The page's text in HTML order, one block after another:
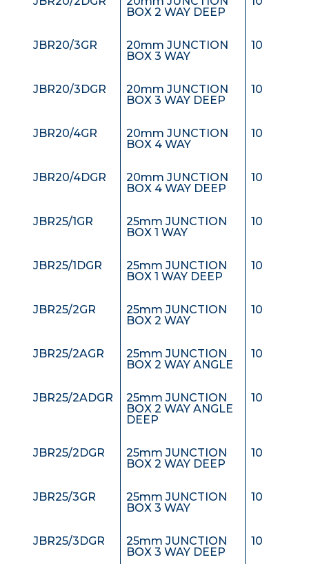
BOX 2 WAY DEEP
JBR20/3GR
20mm JUNCTION
BOX 3 WAY
10
JBR20/3DGR
20mm JUNCTION
BOX 3 WAY DEEP
10
JBR20/4GR
20mm JUNCTION
BOX 4 WAY
10
JBR20/4DGR
20mm JUNCTION
BOX 4 WAY DEEP
10
JBR25/1GR
25mm JUNCTION
BOX 1 WAY
10
JBR25/1DGR
25mm JUNCTION
BOX 1 WAY DEEP
10
JBR25/2GR
25mm JUNCTION
BOX 2 WAY
10
JBR25/2AGR
25mm JUNCTION
BOX 2 WAY ANGLE
10
JBR25/2ADGR
25mm JUNCTION
BOX 2 WAY ANGLE
DEEP
10
JBR25/2DGR
25mm JUNCTION
BOX 2 WAY DEEP
10
JBR25/3GR
25mm JUNCTION
BOX 3 WAY
10
JBR25/3DGR
25mm JUNCTION
BOX 3 WAY DEEP
10